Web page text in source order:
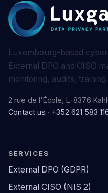
Luxembourg-based
External DPO and CISO
monitoring, audits, training.
2 rue de l'École, L-8376
Contact us · +352 621 583
SERVICES
External DPO (GDPR)
External CISO (NIS 2)